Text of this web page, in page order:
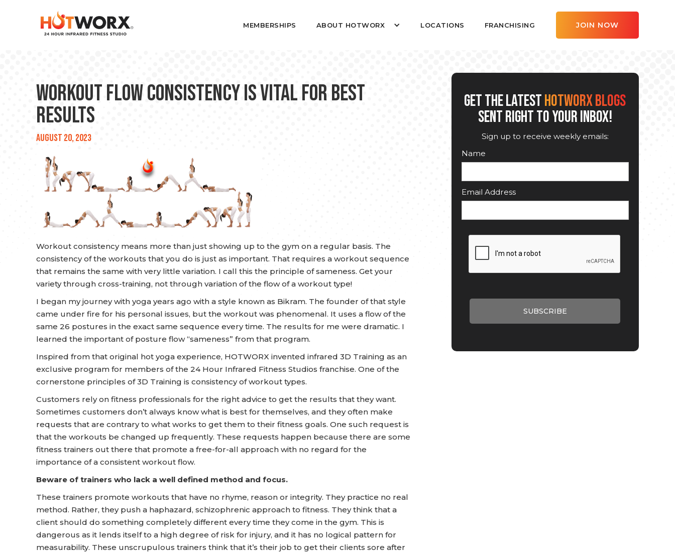
MEMBERSHIPS ABOUT HOTWORX LOCATIONS FRANCHISING JOIN NOW
Workout Flow Consistency is Vital for Best
Results
August 20, 2023
Workout consistency means more than just showing up to the gym on a regular basis. The
consistency of the workouts that you do is just as important. That requires a workout sequence
that remains the same with very little variation. I call this the principle of sameness. Get your
variety through cross-training, not through variation of the flow of a workout type!
I began my journey with yoga years ago with a style known as Bikram. The founder of that style
came under fire for his personal issues, but the workout was phenomenal. It uses a flow of the
same 26 postures in the exact same sequence every time. The results for me were dramatic. I
learned the important of posture flow “sameness” from that program.
Inspired from that original hot yoga experience, HOTWORX invented infrared 3D Training as an
exclusive program for members of the 24 Hour Infrared Fitness Studios franchise. One of the
cornerstone principles of 3D Training is consistency of workout types.
Customers rely on fitness professionals for the right advice to get the results that they want.
Sometimes customers don’t always know what is best for themselves, and they often make
requests that are contrary to what works to get them to their fitness goals. One such request is
that the workouts be changed up frequently. These requests happen because there are some
fitness trainers out there that promote a free-for-all approach with no regard for the
importance of a consistent workout flow.
Beware of trainers who lack a well defined method and focus.
These trainers promote workouts that have no rhyme, reason or integrity. They practice no real
method. Rather, they push a haphazard, schizophrenic approach to fitness. They think that a
client should do something completely different every time they come in the gym. This is
dangerous as it lends itself to a high degree of risk for injury, and it has no logical pattern for
measurability. These unscrupulous trainers think that it’s their job to get their clients sore after
GET THE LATESTHOTWORX BLOGS
SENT RIGHT TO YOUR INBOX!
Sign up to receive weekly emails:
Name
Email Address